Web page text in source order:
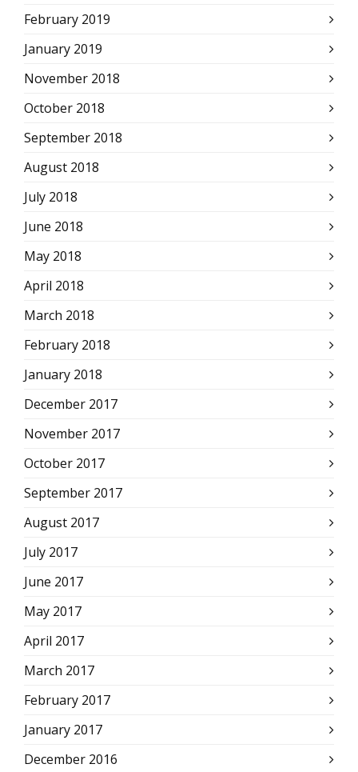
February 2019
January 2019
November 2018
October 2018
September 2018
August 2018
July 2018
June 2018
May 2018
April 2018
March 2018
February 2018
January 2018
December 2017
November 2017
October 2017
September 2017
August 2017
July 2017
June 2017
May 2017
April 2017
March 2017
February 2017
January 2017
December 2016